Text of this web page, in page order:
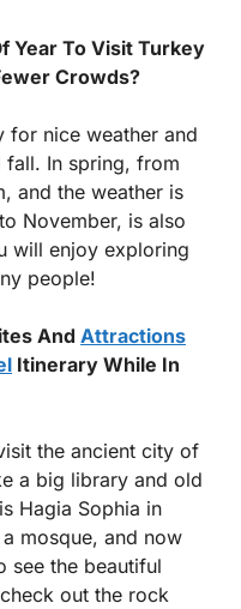
Year To Visit Turkey
Crowds?
for nice weather and
In spring, from
and the weather is
November, is also
will enjoy exploring
people!
And Attractions
Itinerary While In
the ancient city of
a big library and old
Hagia Sophia in
mosque, and now
see the beautiful
out the rock